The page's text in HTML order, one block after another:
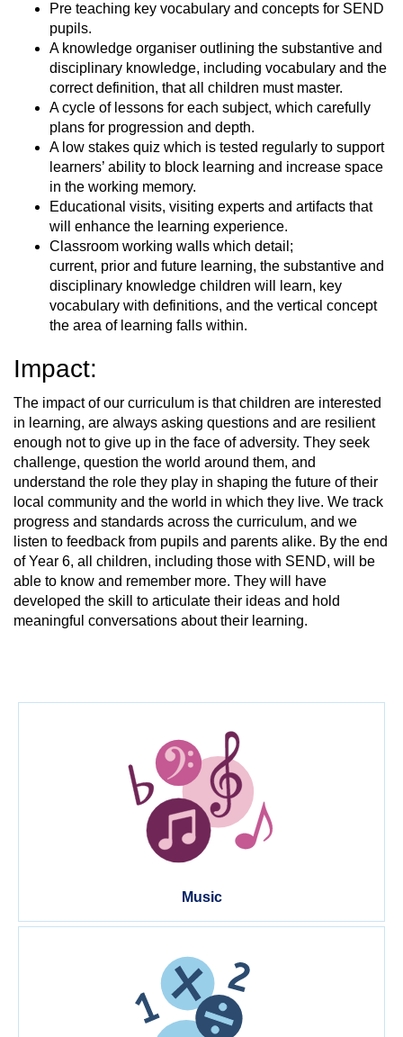
Pre teaching key vocabulary and concepts for SEND
pupils.
A knowledge organiser outlining the substantive and
disciplinary knowledge, including vocabulary and the
correct definition, that all children must master.
A cycle of lessons for each subject, which carefully
plans for progression and depth.
A low stakes quiz which is tested regularly to support
learners’ ability to block learning and increase space
in the working memory.
Educational visits, visiting experts and artifacts that
will enhance the learning experience.
Classroom working walls which detail;
current, prior and future learning, the substantive and
disciplinary knowledge children will learn, key
vocabulary with definitions, and the vertical concept
the area of learning falls within.
Impact:
The impact of our curriculum is that children are interested
in learning, are always asking questions and are resilient
enough not to give up in the face of adversity. They seek
challenge, question the world around them, and
understand the role they play in shaping the future of their
local community and the world in which they live. We track
progress and standards across the curriculum, and we
listen to feedback from pupils and parents alike. By the end
of Year 6, all children, including those with SEND, will be
able to know and remember more. They will have
developed the skill to articulate their ideas and hold
meaningful conversations about their learning.
Music